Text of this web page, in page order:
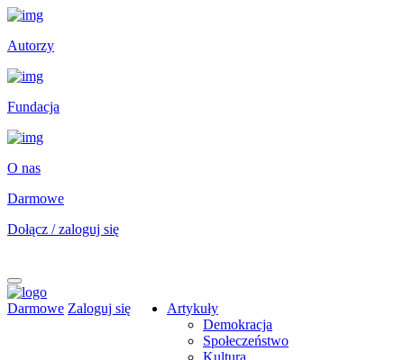
Autorzy
Fundacja
O nas
Darmowe
Dołącz / zaloguj się
Darmowe Zaloguj się
Artykuły
Demokracja
Społeczeństwo
Kultura